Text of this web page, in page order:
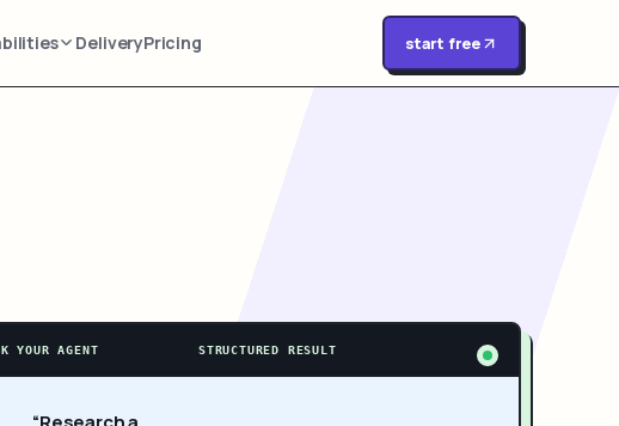
DeliveryPricing start free
YOUR AGENT STRUCTURED RESULT